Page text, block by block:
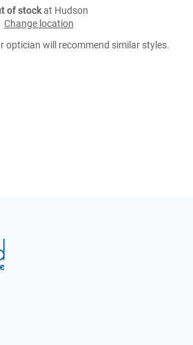
of stockat Hudson
Change location
optician will recommend similar styles.